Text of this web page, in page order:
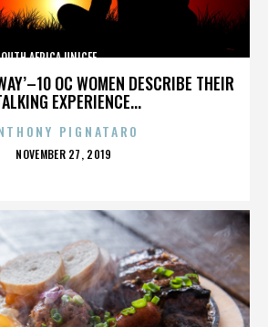
OC WOMEN DESCRIBE THEIR
EXPERIENCE...
AFRICA,UNICEF,,,,,,,,,,,,,,
PIGNATARO
POSTED
NOVEMBER 27, 2019